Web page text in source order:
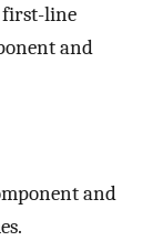
first-line
and
and